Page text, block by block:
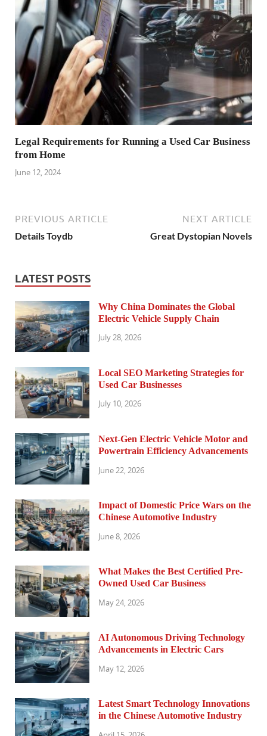
Legal Requirements for Running a Used Car Business
from Home
June 12, 2024
PREVIOUS ARTICLE
Details Toydb
NEXT ARTICLE
Great Dystopian Novels
LATEST POSTS
Why China Dominates the Global
Electric Vehicle Supply Chain
July 28, 2026
Local SEO Marketing Strategies for
Used Car Businesses
July 10, 2026
Next-Gen Electric Vehicle Motor and
Powertrain Efficiency Advancements
June 22, 2026
Impact of Domestic Price Wars on the
Chinese Automotive Industry
June 8, 2026
What Makes the Best Certified Pre-
Owned Used Car Business
May 24, 2026
AI Autonomous Driving Technology
Advancements in Electric Cars
May 12, 2026
Latest Smart Technology Innovations
in the Chinese Automotive Industry